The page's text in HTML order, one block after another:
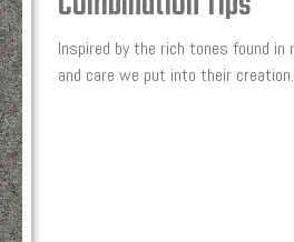
Inspired by the rich tones found
and care we put into their creation.